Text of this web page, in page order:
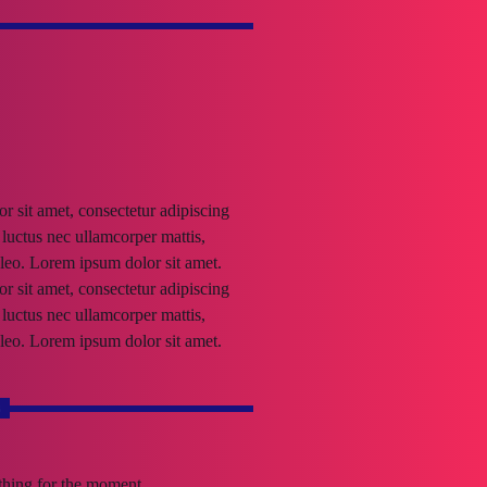
sit amet, consectetur adipiscing
nec ullamcorper mattis,
Lorem ipsum dolor sit amet.
sit amet, consectetur adipiscing
nec ullamcorper mattis,
Lorem ipsum dolor sit amet.